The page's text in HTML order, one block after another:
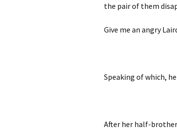
the pair of them
Give me an angry
Speaking of which,
After her half-